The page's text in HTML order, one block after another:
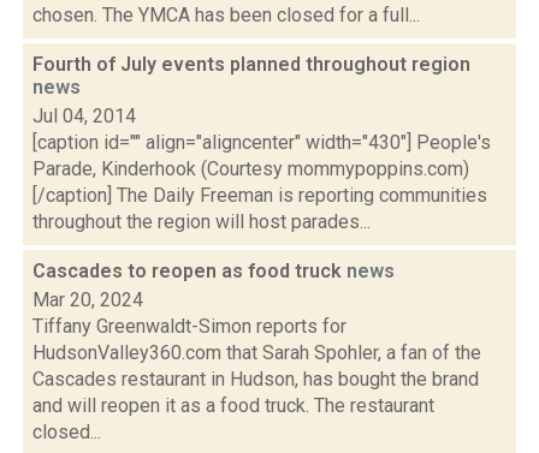
chosen. The YMCA has been closed for a full...
Fourth of July events planned throughout region
news
Jul 04, 2014
[caption id="" align="aligncenter" width="430"] People's
Parade, Kinderhook (Courtesy mommypoppins.com)
[/caption] The Daily Freeman is reporting communities
throughout the region will host parades...
Cascades to reopen as food truck news
Mar 20, 2024
Tiffany Greenwaldt-Simon reports for
HudsonValley360.com that Sarah Spohler, a fan of the
Cascades restaurant in Hudson, has bought the brand
and will reopen it as a food truck. The restaurant
closed...